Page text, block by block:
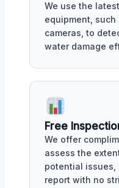
We use the
equipment, such
cameras, to
water damage
Free
We offer
assess the
potential issues,
report with no